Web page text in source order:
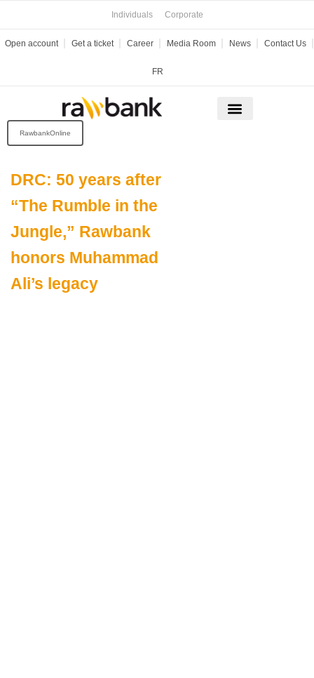
content
Individuals Corporate
Open account Get a ticket Career Media Room News Contact Us
FR
RawbankOnline
DRC: 50 years after
“The Rumble in the
Jungle,” Rawbank
honors Muhammad
Ali’s legacy